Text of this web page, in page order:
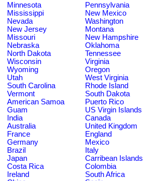
Minnesota
Pennsylvania
Mississippi
New Mexico
Nevada
Washington
New Jersey
Montana
Missouri
New Hampshire
Nebraska
Oklahoma
North Dakota
Tennessee
Wisconsin
Virginia
Wyoming
Oregon
Utah
West Virginia
South Carolina
Rhode Island
Vermont
South Dakota
American Samoa
Puerto Rico
Guam
US Virgin Islands
India
Canada
Australia
United Kingdom
France
England
Germany
Mexico
Brazil
Italy
Japan
Carribean Islands
Costa Rica
Colombia
Ireland
South Africa